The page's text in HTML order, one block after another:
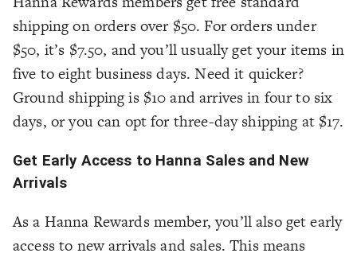
shipping on orders over $50. For orders under
$50, it’s $7.50, and you’ll usually get your items in
five to eight business days. Need it quicker?
Ground shipping is $10 and arrives in four to six
days, or you can opt for three-day shipping at $17.
Get Early Access to Hanna Sales and New
Arrivals
As a Hanna Rewards member, you’ll also get early
access to new arrivals and sales. This means